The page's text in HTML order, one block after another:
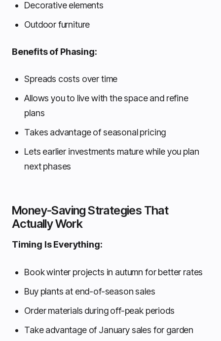
Decorative elements
Outdoor furniture
Benefits of Phasing:
Spreads costs over time
Allows you to live with the space and refine
plans
Takes advantage of seasonal pricing
Lets earlier investments mature while you plan
next phases
Money-Saving Strategies That
Actually Work
Timing Is Everything:
Book winter projects in autumn for better rates
Buy plants at end-of-season sales
Order materials during off-peak periods
Take advantage of January sales for garden